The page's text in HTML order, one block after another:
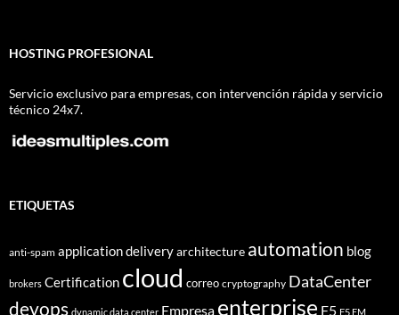
HOSTING PROFESIONAL
Servicio exclusivo para empresas, con intervención rápida y servicio
técnico 24x7.
ETIQUETAS
anti-spam application deliveryarchitecture automation blog
brokers Certification cloud correo cryptography DataCenter
devops dynamic data center Empresa enterprise F5 F5 EM